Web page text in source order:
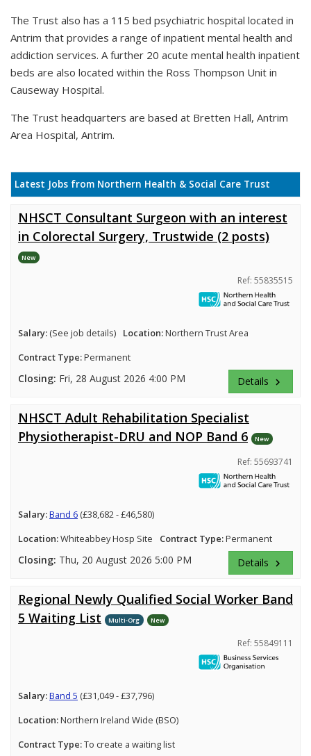
The Trust also has a 115 bed psychiatric hospital located in
Antrim that provides a range of inpatient mental health and
addiction services. A further 20 acute mental health inpatient
beds are also located within the Ross Thompson Unit in
Causeway Hospital.
The Trust headquarters are based at Bretten Hall, Antrim
Area Hospital, Antrim.
Latest Jobs from Northern Health & Social Care Trust
NHSCT Consultant Surgeon with an interest
in Colorectal Surgery, Trustwide (2 posts)
New
Ref: 55835515
Salary: (See job details) Location:Northern Trust Area
Contract Type:Permanent
Closing: Fri, 28 August 2026 4:00 PM Details keyboard_arrow_right
NHSCT Adult Rehabilitation Specialist
Physiotherapist-DRU and NOP Band 6
New
Ref: 55693741
Salary:Band 6 (£38,682 - £46,580)
Location:Whiteabbey Hosp Site Contract Type:Permanent
Closing: Thu, 20 August 2026 5:00 PM Details keyboard_arrow_right
Regional Newly Qualified Social Worker Band
5 Waiting List
Multi-Org New
Ref: 55849111
Salary:Band 5 (£31,049 - £37,796)
Location:Northern Ireland Wide (BSO)
Contract Type:To create a waiting list